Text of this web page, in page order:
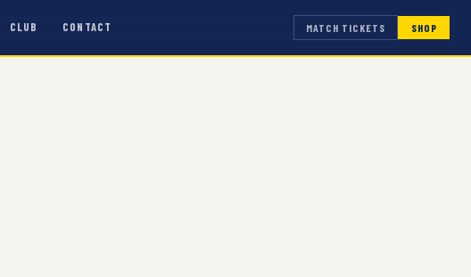
CLUB CONTACT MATCH TICKETS SHOP